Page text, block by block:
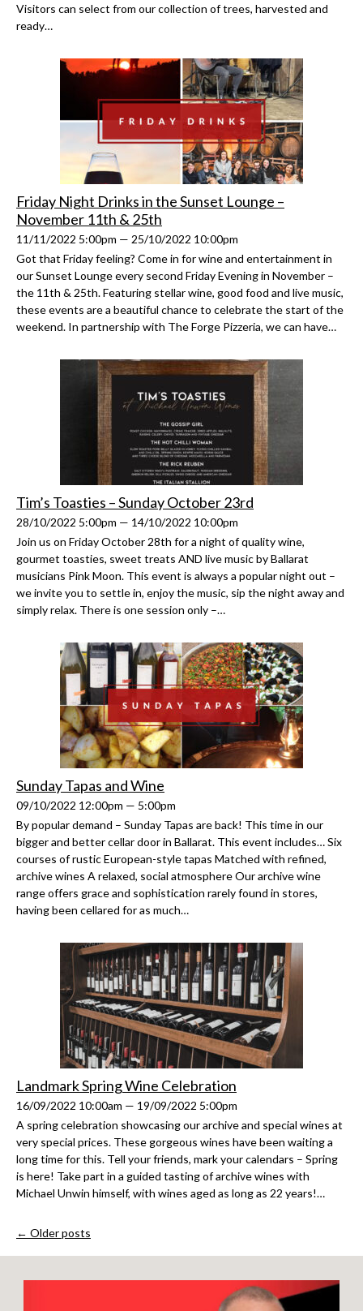
Visitors can select from our collection of trees, harvested and
ready…
Friday Night Drinks in the Sunset Lounge –
November 11th & 25th
11/11/2022 5:00pm — 25/10/2022 10:00pm
Got that Friday feeling? Come in for wine and entertainment in
our Sunset Lounge every second Friday Evening in November –
the 11th & 25th. Featuring stellar wine, good food and live music,
these events are a beautiful chance to celebrate the start of the
weekend. In partnership with The Forge Pizzeria, we can have…
Tim’s Toasties – Sunday October 23rd
28/10/2022 5:00pm — 14/10/2022 10:00pm
Join us on Friday October 28th for a night of quality wine,
gourmet toasties, sweet treats AND live music by Ballarat
musicians Pink Moon. This event is always a popular night out –
we invite you to settle in, enjoy the music, sip the night away and
simply relax. There is one session only –…
Sunday Tapas and Wine
09/10/2022 12:00pm — 5:00pm
By popular demand – Sunday Tapas are back! This time in our
bigger and better cellar door in Ballarat. This event includes… Six
courses of rustic European-style tapas Matched with refined,
archive wines A relaxed, social atmosphere Our archive wine
range offers grace and sophistication rarely found in stores,
having been cellared for as much…
Landmark Spring Wine Celebration
16/09/2022 10:00am — 19/09/2022 5:00pm
A spring celebration showcasing our archive and special wines at
very special prices. These gorgeous wines have been waiting a
long time for this. Tell your friends, mark your calendars – Spring
is here! Take part in a guided tasting of archive wines with
Michael Unwin himself, with wines aged as long as 22 years!…
← Older posts